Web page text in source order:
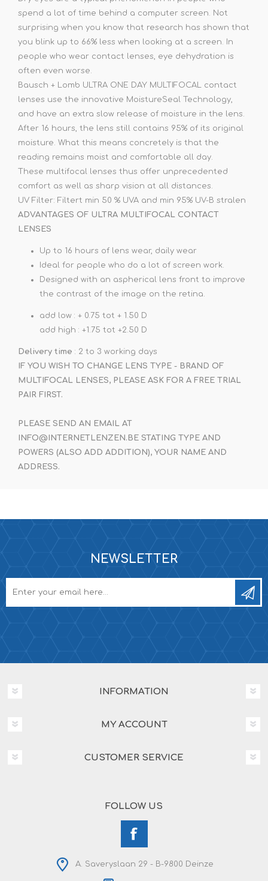
spend a lot of time behind a computer screen. Not
surprising when you know that research has shown that
you blink up to 66% less when looking at a screen. In
people who wear contact lenses, eye dehydration is
often even worse.
Bausch + Lomb ULTRA ONE DAY MULTIFOCAL contact
lenses use the innovative MoistureSeal Technology,
and have an extra slow release of moisture in the lens.
After 16 hours, the lens still contains 95% of its original
moisture. What this means concretely is that the
reading remains moist and comfortable all day.
These multifocal lenses thus offer unprecedented
comfort as well as sharp vision at all distances.
UV Filter: Filtert min 50 % UVA and min 95% UV-B stralen
ADVANTAGES OF ULTRA MULTIFOCAL CONTACT
LENSES
Up to 16 hours of lens wear, daily wear
Ideal for people who do a lot of screen work.
Designed with an aspherical lens front to improve
the contrast of the image on the retina.
add low : + 0.75 tot + 1.50 D
add high : +1.75 tot +2.50 D
Delivery time : 2 to 3 working days
IF YOU WISH TO CHANGE LENS TYPE - BRAND OF
MULTIFOCAL LENSES, PLEASE ASK FOR A FREE TRIAL
PAIR FIRST.
PLEASE SEND AN EMAIL AT
INFO@INTERNETLENZEN.BE STATING TYPE AND
POWERS (ALSO ADD ADDITION), YOUR NAME AND
ADDRESS.
NEWSLETTER
INFORMATION
MY ACCOUNT
CUSTOMER SERVICE
FOLLOW US
A. Saveryslaan 29 - B-9800 Deinze